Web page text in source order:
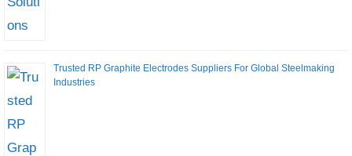
Trusted RP Graphite Electrodes Suppliers For Global Steelmaking
Industries